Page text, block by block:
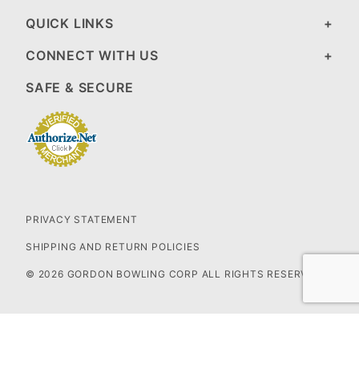
QUICK LINKS
CONNECT WITH US
SAFE & SECURE
PRIVACY STATEMENT
SHIPPING AND RETURN POLICIES
© 2026 GORDON BOWLING CORP ALL RIGHTS RESERVED